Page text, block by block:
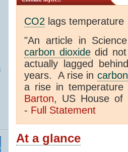
CO2 lags temperature
"An article in
carbon dioxidedid not
actually lagged
years. A rise in
a rise in
Barton, US House of
- Full Statement
At a glance